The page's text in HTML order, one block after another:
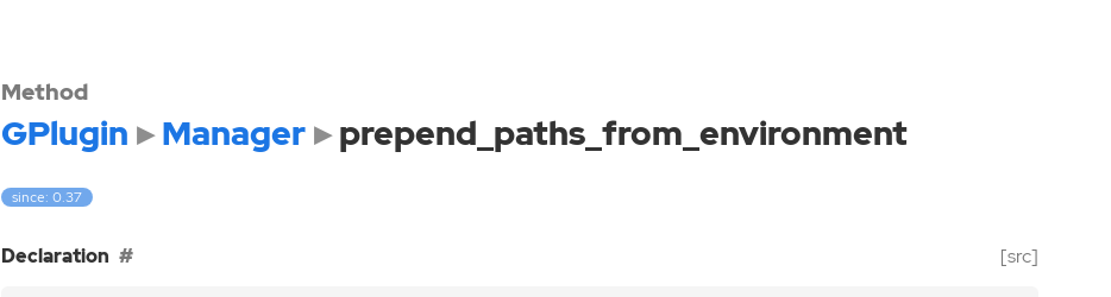
Method
GPlugin Manager prepend_paths_from_environment
since: 0.37
Declaration [src]